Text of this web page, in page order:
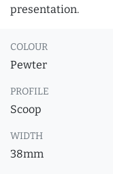
presentation.
COLOUR
Pewter
PROFILE
Scoop
WIDTH
38mm